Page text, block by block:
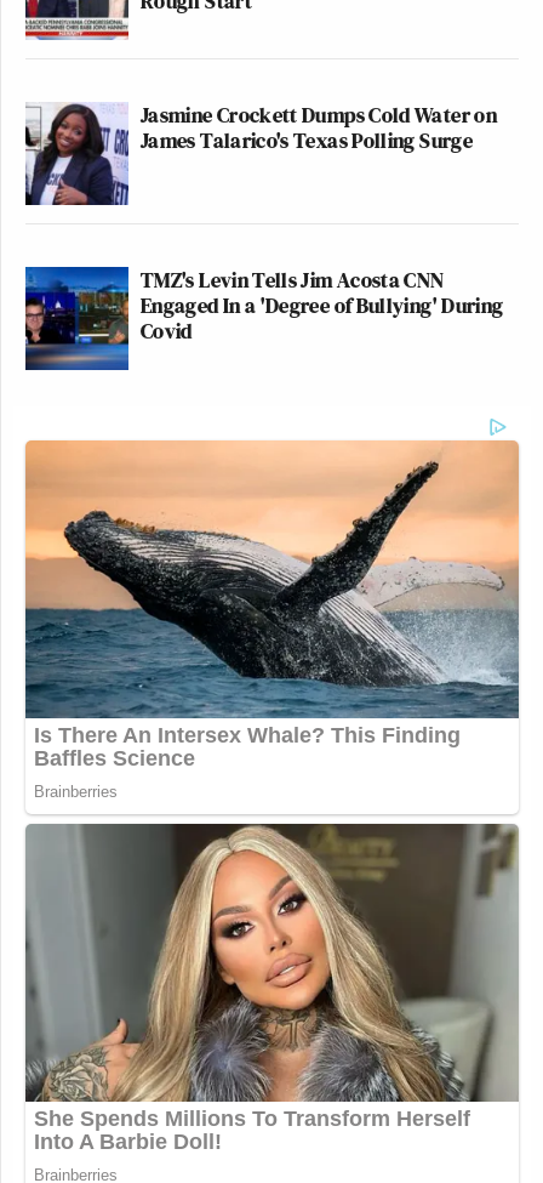
Jasmine Crockett Dumps Cold Water on
James Talarico's Texas Polling Surge
TMZ's Levin Tells Jim Acosta CNN
Engaged In a 'Degree of Bullying' During
Covid